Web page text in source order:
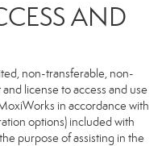
AND
non-transferable, non-
license to access and use
in accordance with
options) included with
purpose of assisting in the